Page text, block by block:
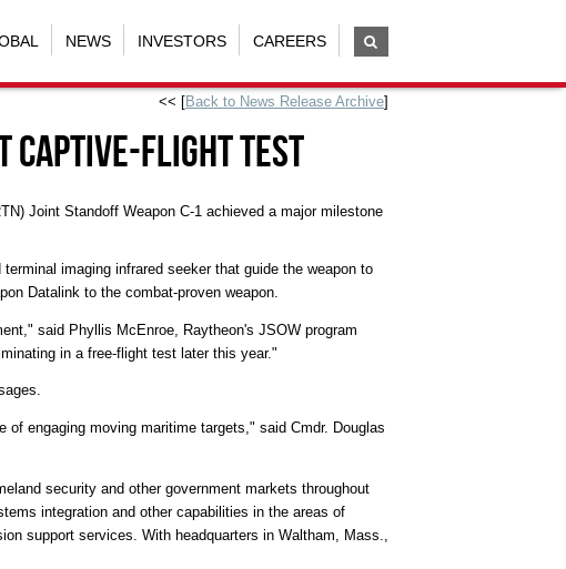
NEWS INVESTORS CAREERS
<< [Back to News Release Archive]
Captive-Flight Test
Joint Standoff Weapon C-1 achieved a major milestone
imaging infrared seeker that guide the weapon to
Datalink to the combat-proven weapon.
said Phyllis McEnroe, Raytheon's JSOW program
in a free-flight test later this year."
engaging moving maritime targets," said Cmdr. Douglas
security and other government markets throughout
integration and other capabilities in the areas of
support services. With headquarters in Waltham, Mass.,